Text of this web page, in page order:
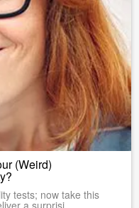
(Weird)
tests; now take this